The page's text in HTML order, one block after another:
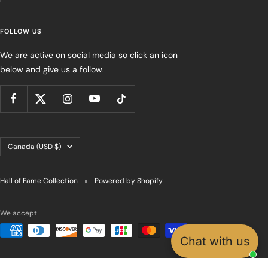
Chat with us
FOLLOW US
We are active on social media so click an icon
below and give us a follow.
Country/region
Canada (USD $)
Hall of Fame Collection Powered by Shopify
We accept